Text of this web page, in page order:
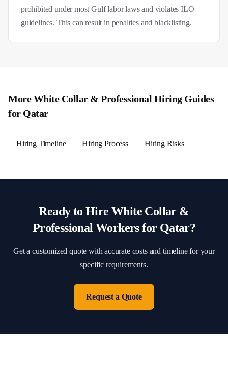
prohibited under most Gulf labor laws and violates ILO
guidelines. This can result in penalties and blacklisting.
MoreWhite Collar & Professional Hiring Guides
for Qatar
Hiring Timeline Hiring Process Hiring Risks
Ready to Hire White Collar &
Professional Workers for Qatar?
Get a customized quote with accurate costs and timeline for your
specific requirements.
Request a Quote